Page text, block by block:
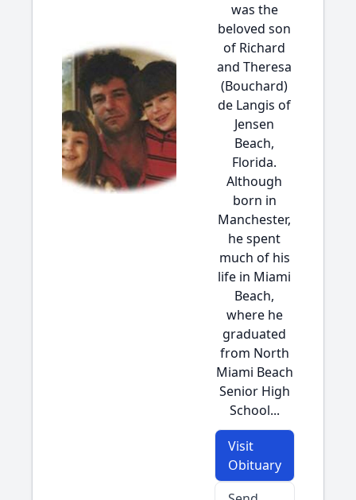
was the
beloved son
of Richard
and Theresa
(Bouchard)
de Langis of
Jensen
Beach,
Florida.
Although
born in
Manchester,
he spent
much of his
life in Miami
Beach,
where he
graduated
from North
Miami Beach
Senior High
School...
Visit
Obituary